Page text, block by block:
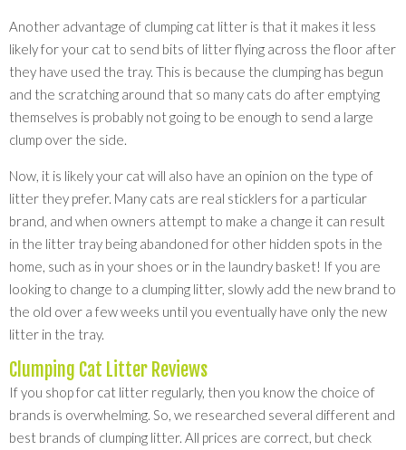
Another advantage of clumping cat litter is that it makes it less
likely for your cat to send bits of litter flying across the floor after
they have used the tray. This is because the clumping has begun
and the scratching around that so many cats do after emptying
themselves is probably not going to be enough to send a large
clump over the side.
Now, it is likely your cat will also have an opinion on the type of
litter they prefer. Many cats are real sticklers for a particular
brand, and when owners attempt to make a change it can result
in the litter tray being abandoned for other hidden spots in the
home, such as in your shoes or in the laundry basket! If you are
looking to change to a clumping litter, slowly add the new brand to
the old over a few weeks until you eventually have only the new
litter in the tray.
Clumping Cat Litter Reviews
If you shop for cat litter regularly, then you know the choice of
brands is overwhelming. So, we researched several different and
best brands of clumping litter. All prices are correct, but check